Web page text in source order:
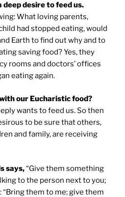
deep desire to feed us.
What loving parents,
had stopped eating, would
Earth to find out why and to
saving food? Yes, they
rooms and doctors’ offices
eating again.
our Eucharistic food?
wants to feed us. So then
to be sure that others,
and family, are receiving
says,“Give them something
to the person next to you;
“Bring them to me; give them